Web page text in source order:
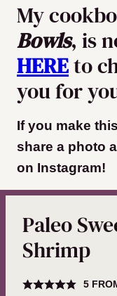
My
Bowls, is
HEREto
you for
If you make
share a photo
on Instagram!
Paleo
Shrimp
5